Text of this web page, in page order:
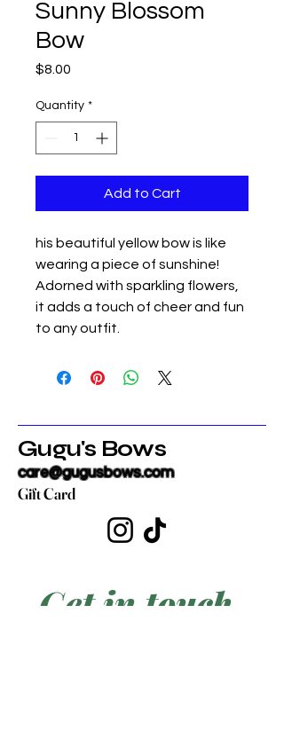
Sunny Blossom
Bow
$8.00
Quantity *
Add to Cart
his beautiful yellow bow is like
wearing a piece of sunshine!
Adorned with sparkling flowers,
it adds a touch of cheer and fun
to any outfit.
Gugu's Bows
care@gugusbows.com
Gift Card
Get in touch